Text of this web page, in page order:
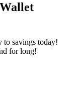
to savings today!
for long!